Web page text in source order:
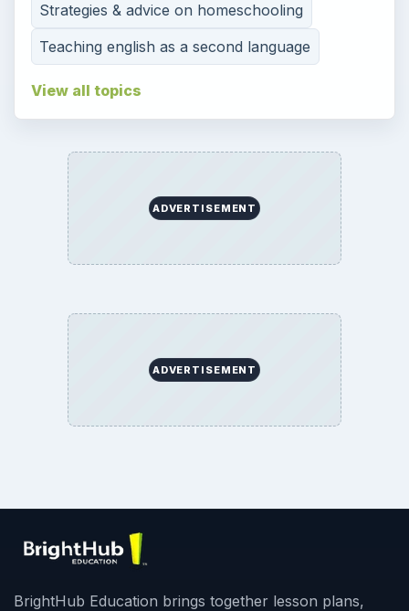
Strategies & advice on homeschooling
Teaching english as a second language
View all topics
ADVERTISEMENT
ADVERTISEMENT
BrightHub Education brings together lesson plans,